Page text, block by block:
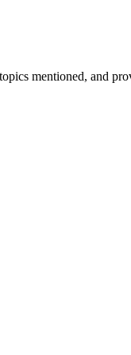
mentioned, and